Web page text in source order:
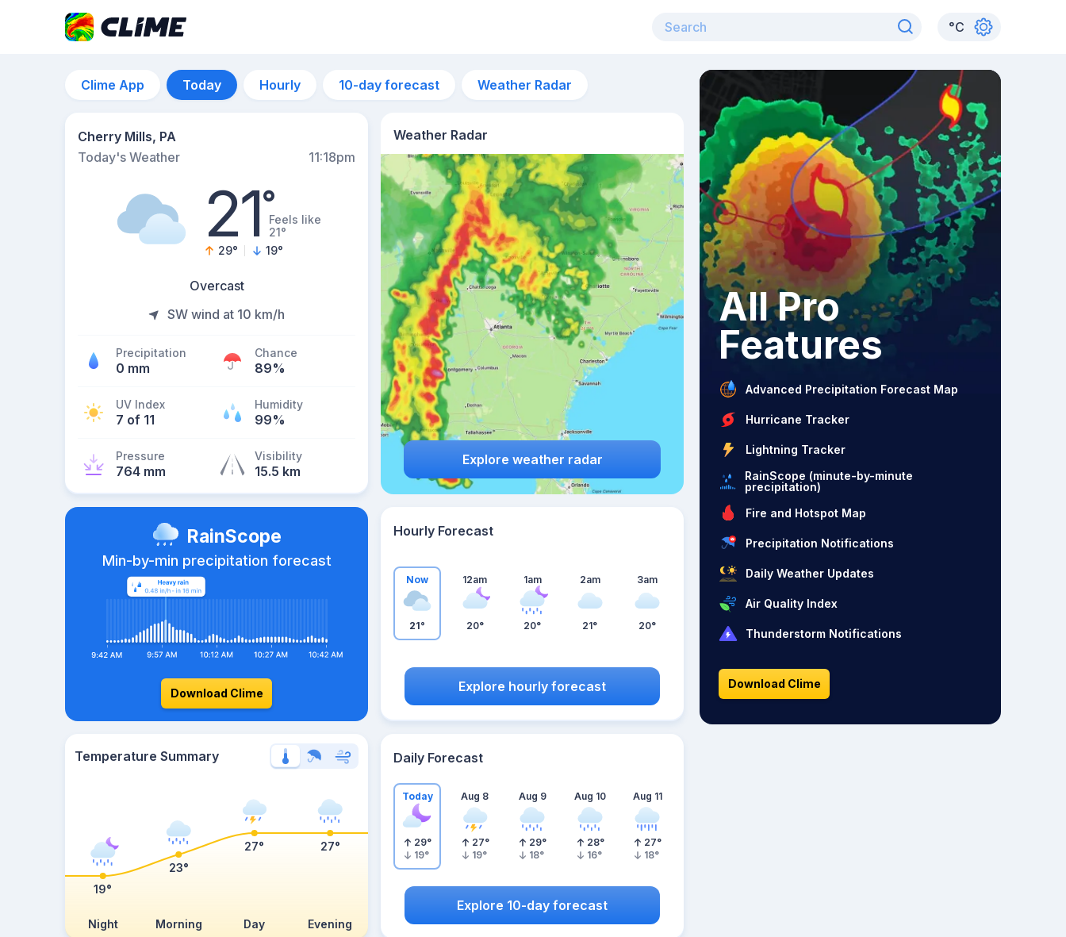
°C
Clime App Today Hourly 10-day forecast Weather Radar
Cherry Mills, PA
Today's Weather
11:18pm
21°Feels like
21°
29° 19°
Overcast
SW wind at 10 km/h
Precipitation
0 mm
Chance
89%
UV Index
7 of 11
Humidity
99%
Pressure
764 mm
Visibility
15.5 km
Weather Radar
Explore weather radar
RainScope
Min-by-min precipitation forecast
Download Clime
Hourly Forecast
Now
21°
12am
20°
1am
20°
2am
21°
3am
20°
Explore hourly forecast
Temperature Summary
Night Morning Day Evening
19°
23°
27° 27°
Daily Forecast
Today
29°
19°
Aug 8
27°
19°
Aug 9
29°
18°
Aug 10
28°
16°
Aug 11
27°
18°
Explore 10-day forecast
All Pro
Features
Advanced Precipitation Forecast Map
Hurricane Tracker
Lightning Tracker
RainScope (minute-by-minute
precipitation)
Fire and Hotspot Map
Precipitation Notifications
Daily Weather Updates
Air Quality Index
Thunderstorm Notifications
Download Clime